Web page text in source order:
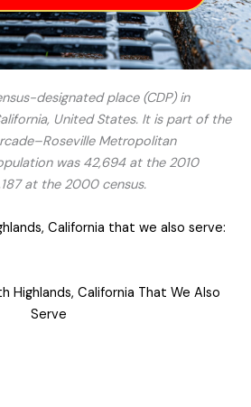
designated place (CDP) in
United States. It is part of the
Metropolitan
was 42,694 at the 2010
at the 2000 census.
California that we also serve:
Highlands, California That We Also
Serve